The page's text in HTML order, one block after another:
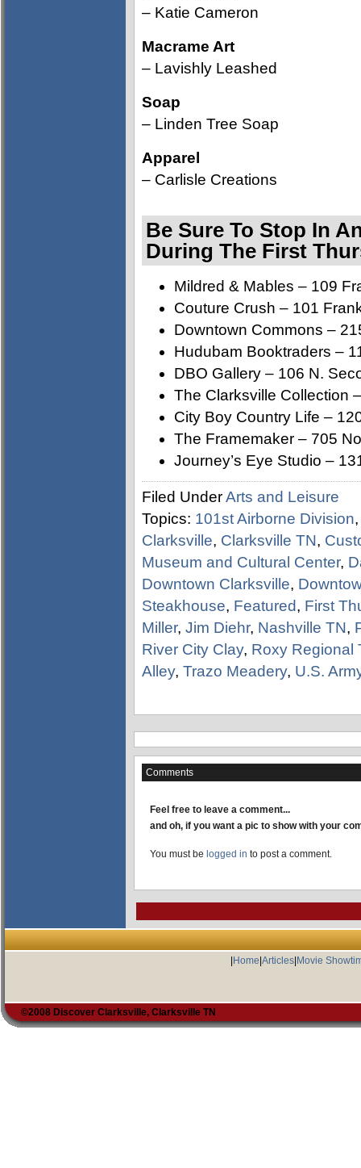
– Katie Cameron
Macrame Art
– Lavishly Leashed
Soap
– Linden Tree Soap
Apparel
– Carlisle Creations
Be Sure To Stop In
During The First
Mildred & Mables – 109
Couture Crush – 101
Downtown Commons –
Hudubam Booktraders –
DBO Gallery – 106 N.
The Clarksville Collection
City Boy Country Life –
The Framemaker – 705
Journey’s Eye Studio –
Filed UnderArts and Leisure
Topics: 101st Airborne Division,
Clarksville, Clarksville TN,
Museum and Cultural Center,
Downtown Clarksville,
Steakhouse, Featured, First
Miller, Jim Diehr, Nashville TN,
River City Clay, Roxy Regional
Alley, Trazo Meadery, U.S.
Comments
Feel free to leave a comment...
and oh, if you want a pic to show with your
You must be logged in to post a comment.
Home Articles| Movie
©2008 Discover Clarksville, Clarksville TN